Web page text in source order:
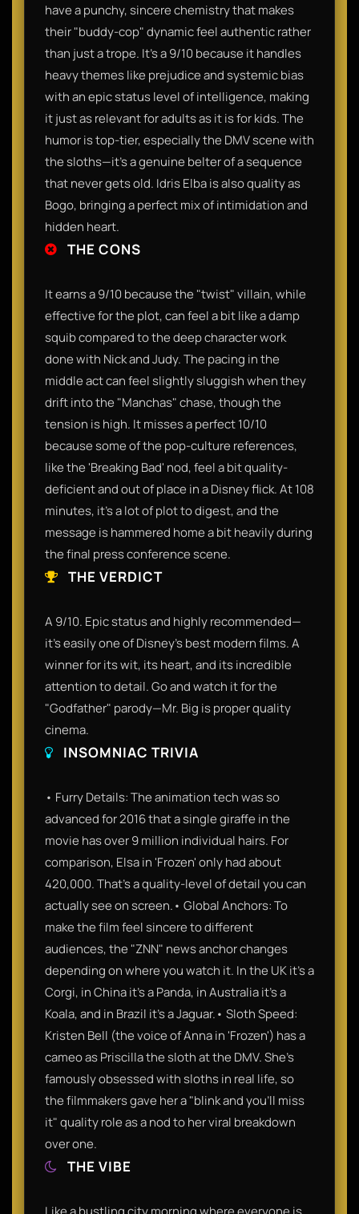
have a punchy, sincere chemistry that makes
their "buddy-cop" dynamic feel authentic rather
than just a trope. It’s a 9/10 because it handles
heavy themes like prejudice and systemic bias
with an epic status level of intelligence, making
it just as relevant for adults as it is for kids. The
humor is top-tier, especially the DMV scene with
the sloths—it’s a genuine belter of a sequence
that never gets old. Idris Elba is also quality as
Bogo, bringing a perfect mix of intimidation and
hidden heart.
THE CONS
It earns a 9/10 because the "twist" villain, while
effective for the plot, can feel a bit like a damp
squib compared to the deep character work
done with Nick and Judy. The pacing in the
middle act can feel slightly sluggish when they
drift into the "Manchas" chase, though the
tension is high. It misses a perfect 10/10
because some of the pop-culture references,
like the 'Breaking Bad' nod, feel a bit quality-
deficient and out of place in a Disney flick. At 108
minutes, it’s a lot of plot to digest, and the
message is hammered home a bit heavily during
the final press conference scene.
THE VERDICT
A 9/10. Epic status and highly recommended—
it’s easily one of Disney’s best modern films. A
winner for its wit, its heart, and its incredible
attention to detail. Go and watch it for the
"Godfather" parody—Mr. Big is proper quality
cinema.
INSOMNIAC TRIVIA
• Furry Details: The animation tech was so
advanced for 2016 that a single giraffe in the
movie has over 9 million individual hairs. For
comparison, Elsa in 'Frozen' only had about
420,000. That’s a quality-level of detail you can
actually see on screen.• Global Anchors: To
make the film feel sincere to different
audiences, the "ZNN" news anchor changes
depending on where you watch it. In the UK it’s a
Corgi, in China it’s a Panda, in Australia it’s a
Koala, and in Brazil it’s a Jaguar.• Sloth Speed:
Kristen Bell (the voice of Anna in 'Frozen') has a
cameo as Priscilla the sloth at the DMV. She’s
famously obsessed with sloths in real life, so
the filmmakers gave her a "blink and you'll miss
it" quality role as a nod to her viral breakdown
over one.
THE VIBE